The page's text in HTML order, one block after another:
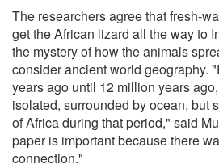
The researchers agree that fresh-
get the African lizard all the way to
the mystery of how the animals
consider ancient world geography.
years ago until 12 million years
isolated, surrounded by ocean, but
of Africa during that period," said
paper is important because there
connection."